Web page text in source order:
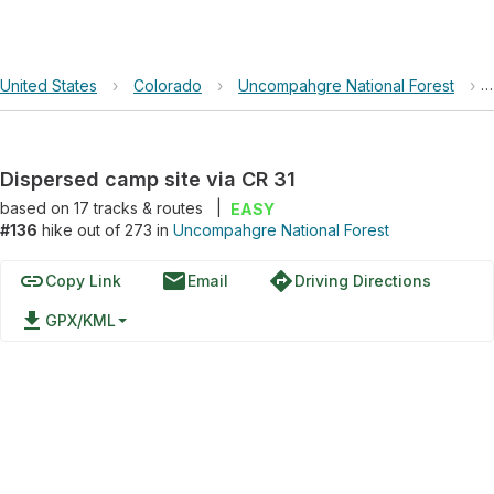
United States › Colorado › Uncompahgre National Forest ›
Dispersed camp site via CR 31
based on 17tracks & routes
EASY
#136 hike out of 273 in Uncompahgre National Forest
linkCopy Link emailEmail directionsDriving Directions
file_download GPX/KML